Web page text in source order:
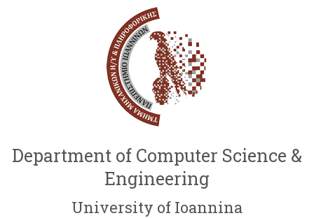
Department of Computer Science &
Engineering
University of Ioannina